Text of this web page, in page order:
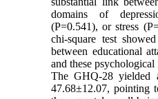
domains of
(P=0.541), or stress
chi-square test
between educational
and these psychological
The GHQ-28 yielded
47.68±12.07, pointing